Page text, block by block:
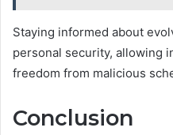
Staying informed about
personal security, allowing
freedom from malicious
Conclusion